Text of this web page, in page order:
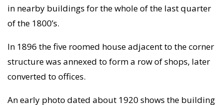
in nearby buildings for the whole of the last quarter
of the 1800’s.
In 1896 the five roomed house adjacent to the corner
structure was annexed to form a row of shops, later
converted to offices.
An early photo dated about 1920 shows the building